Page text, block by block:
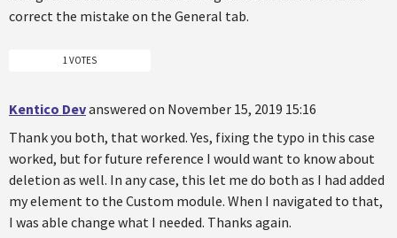
correct the mistake on the General tab.
1 VOTES
Kentico Devanswered on November 15, 2019 15:16
Thank you both, that worked. Yes, fixing the typo in this case
worked, but for future reference I would want to know about
deletion as well. In any case, this let me do both as I had added
my element to the Custom module. When I navigated to that,
I was able change what I needed. Thanks again.